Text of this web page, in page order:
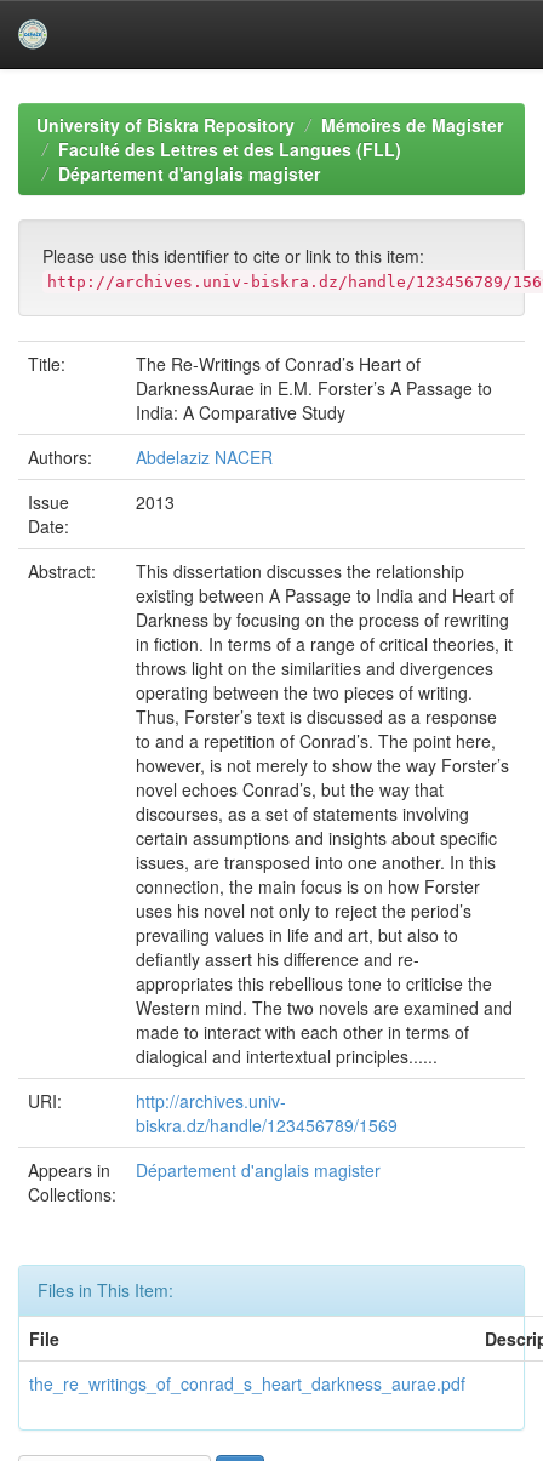
navigationUniversity of Biskra Repository
Mémoires de Magister
Faculté des Lettres et des Langues (FLL)
Département d'anglais magister
Please use this identifier to cite or link to this item:
http://archives.univ-biskra.dz/handle/123456789/
Title:
The Re-Writings of Conrad’s Heart of
DarknessAurae in E.M. Forster’s A Passage to
India: A Comparative Study
Authors:
Abdelaziz NACER
Issue
Date:
2013
Abstract:
This dissertation discusses the relationship
existing between A Passage to India and Heart of
Darkness by focusing on the process of rewriting
in fiction. In terms of a range of critical theories, it
throws light on the similarities and divergences
operating between the two pieces of writing.
Thus, Forster’s text is discussed as a response
to and a repetition of Conrad’s. The point here,
however, is not merely to show the way Forster’s
novel echoes Conrad’s, but the way that
discourses, as a set of statements involving
certain assumptions and insights about specific
issues, are transposed into one another. In this
connection, the main focus is on how Forster
uses his novel not only to reject the period’s
prevailing values in life and art, but also to
defiantly assert his difference and re-
appropriates this rebellious tone to criticise the
Western mind. The two novels are examined and
made to interact with each other in terms of
dialogical and intertextual principles......
URI:
http://archives.univ-
biskra.dz/handle/123456789/1569
Appears in
Collections:
Département d'anglais magister
Files in This Item:
File
the_re_writings_of_conrad_s_heart_darkness_aurae.pdf